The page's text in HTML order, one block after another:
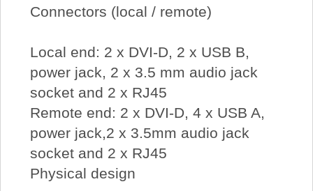
Connectors (local / remote)
Local end: 2 x DVI-D, 2 x USB B,
power jack, 2 x 3.5 mm audio jack
socket and 2 x RJ45
Remote end: 2 x DVI-D, 4 x USB A,
power jack,2 x 3.5mm audio jack
socket and 2 x RJ45
Physical design